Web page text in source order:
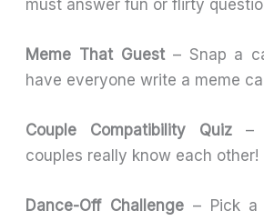
must answer fun or flirty
Meme That Guest– Snap a
have everyone write a meme
Couple Compatibility Quiz–
couples really know each other!
Dance-Off Challenge– Pick a